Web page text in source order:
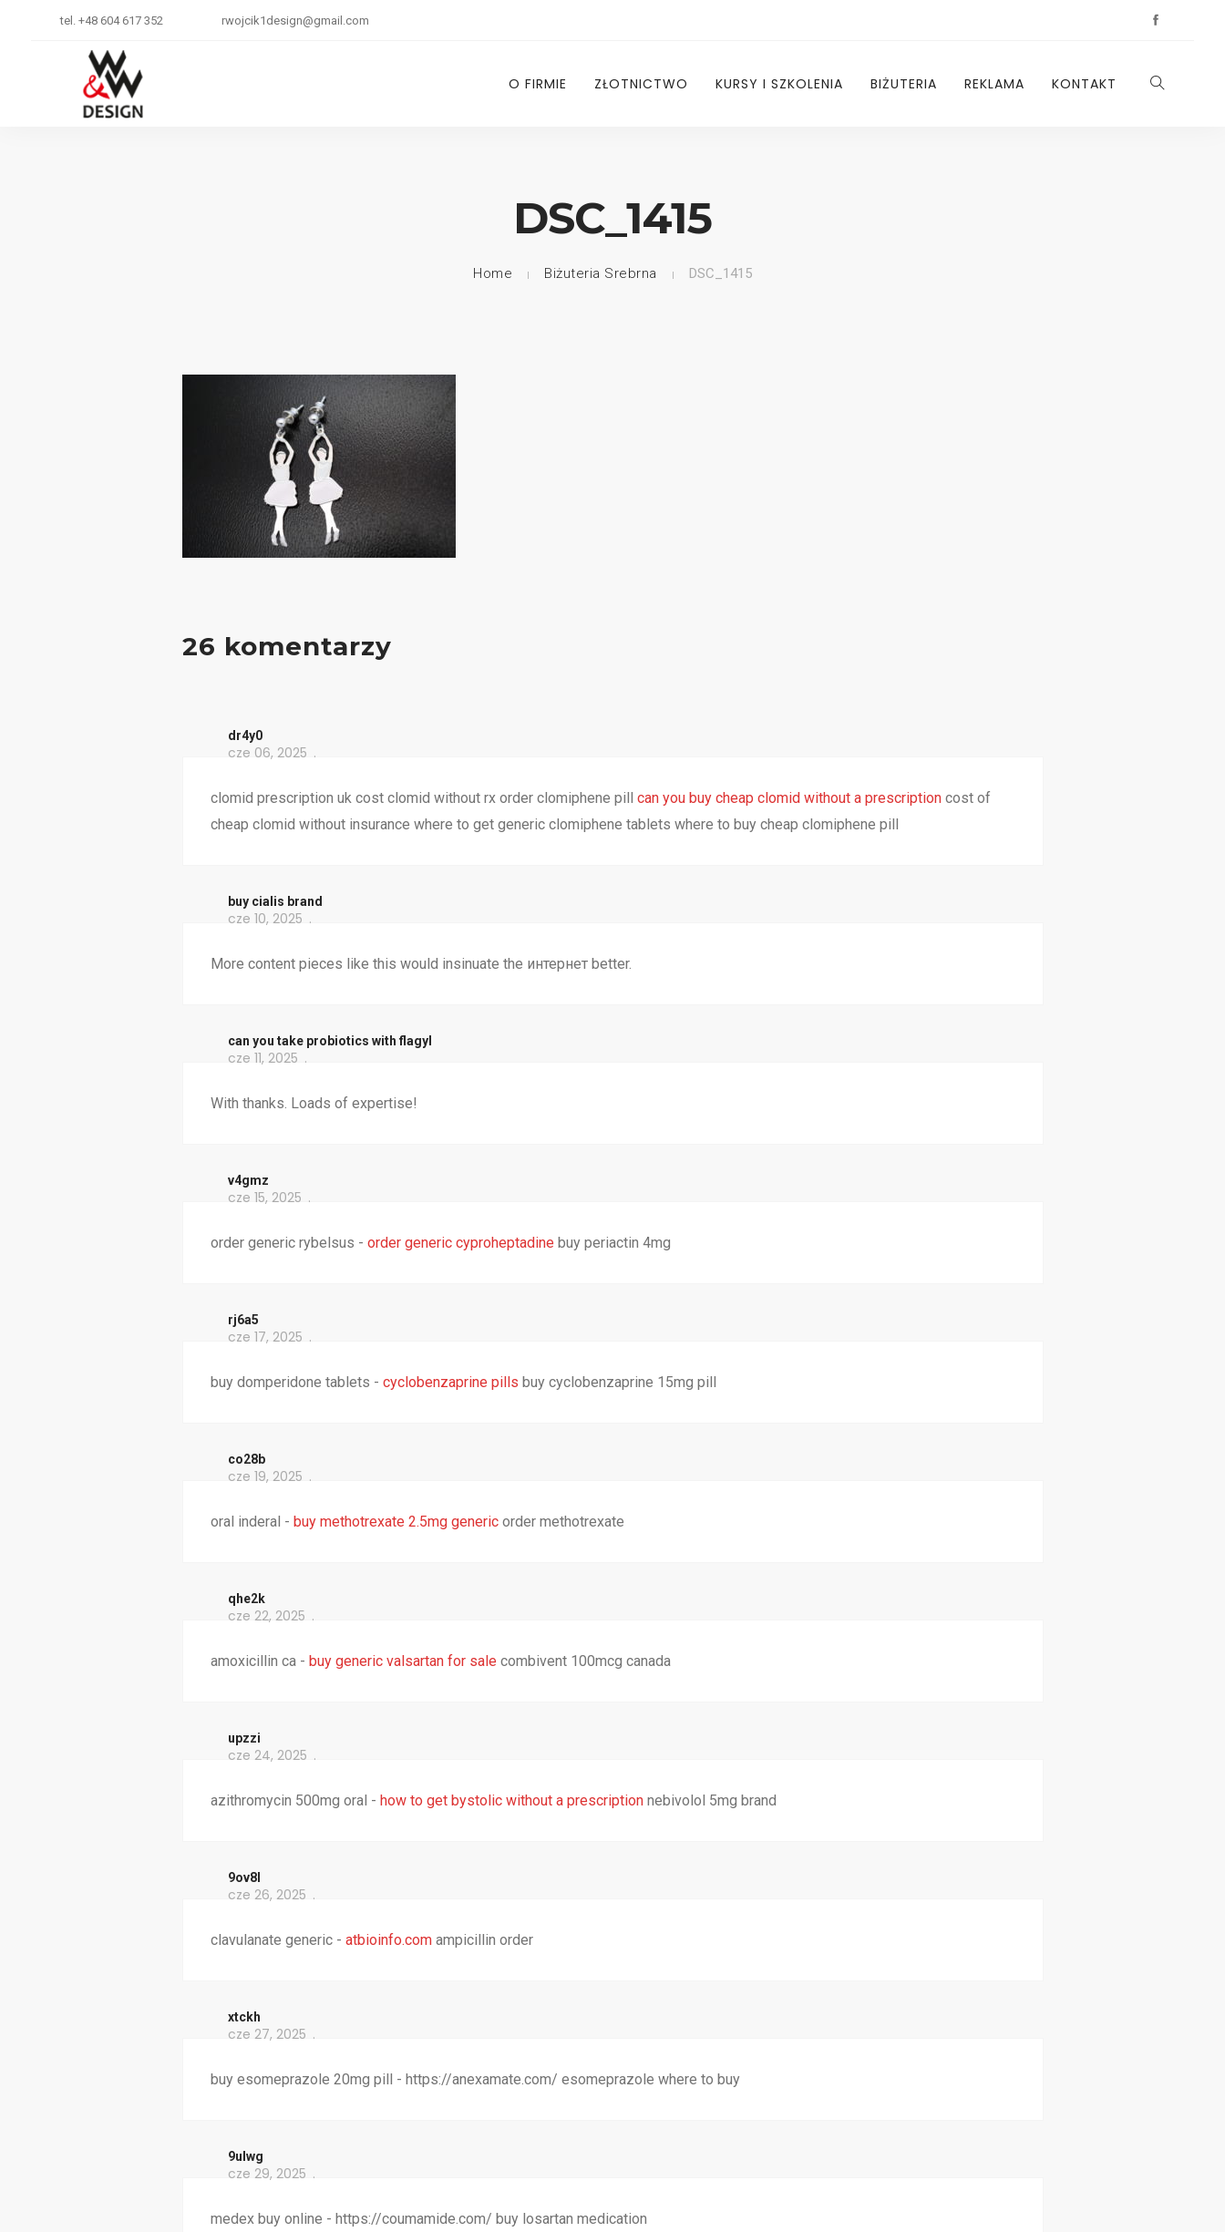
tel. +48 604 617 352 rwojcik1design@gmail.com
O FIRMIE ZŁOTNICTWO KURSY I SZKOLENIA BIŻUTERIA REKLAMA KONTAKT
DSC_1415
Home Biżuteria Srebrna DSC_1415
26 komentarzy
dr4y0
cze 06, 2025
clomid prescription uk cost clomid without rx order clomiphene pill can you buy cheap clomid without a prescriptioncost of
cheap clomid without insurance where to get generic clomiphene tablets where to buy cheap clomiphene pill
buy cialis brand
cze 10, 2025
More content pieces like this would insinuate the интернет better.
can you take probiotics with flagyl
cze 11, 2025
With thanks. Loads of expertise!
v4gmz
cze 15, 2025
order generic rybelsus - order generic cyproheptadine buy periactin 4mg
rj6a5
cze 17, 2025
buy domperidone tablets - cyclobenzaprine pills buy cyclobenzaprine 15mg pill
co28b
cze 19, 2025
oral inderal - buy methotrexate 2.5mg genericorder methotrexate
qhe2k
cze 22, 2025
amoxicillin ca - buy generic valsartan for sale combivent 100mcg canada
upzzi
cze 24, 2025
azithromycin 500mg oral - how to get bystolic without a prescriptionnebivolol 5mg brand
9ov8l
cze 26, 2025
clavulanate generic - atbioinfo.comampicillin order
xtckh
cze 27, 2025
buy esomeprazole 20mg pill - https://anexamate.com/ esomeprazole where to buy
9ulwg
cze 29, 2025
medex buy online - https://coumamide.com/ buy losartan medication